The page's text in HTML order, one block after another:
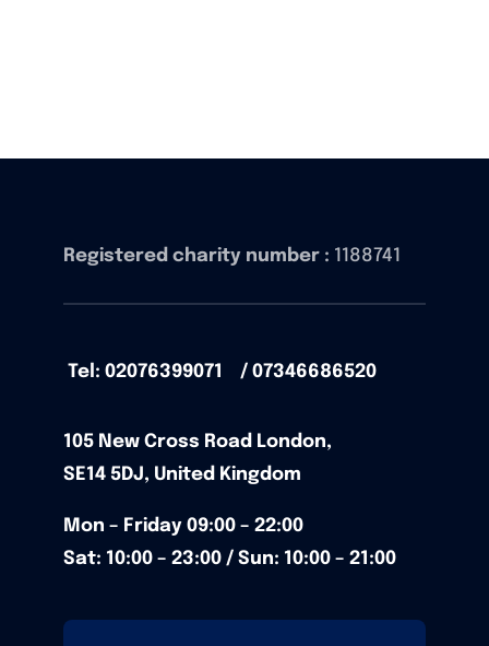
Registered charity number : 1188741
Tel: 02076399071 / 07346686520
105 New Cross Road London,
SE14 5DJ, United Kingdom
Mon – Friday09:00 – 22:00
Sat: 10:00 – 23:00 / Sun: 10:00 – 21:00